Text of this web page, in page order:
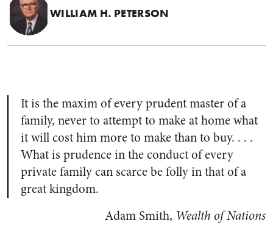
WILLIAM H. PETERSON
It is the maxim of every prudent master of a
family, never to attempt to make at home what
it will cost him more to make than to buy. . . .
What is prudence in the conduct of every
private family can scarce be folly in that of a
great kingdom.
Adam Smith, Wealth of Nations